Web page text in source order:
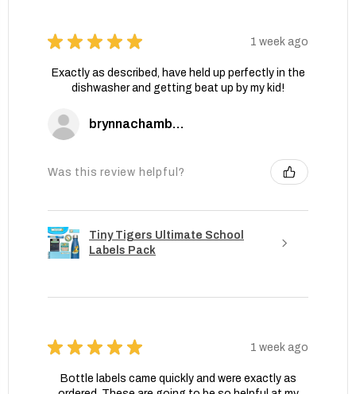
★ ★ ★ ★ ★ 1 week ago
Exactly as described, have held up perfectly in the
dishwasher and getting beat up by my kid!
brynnachambers
Was this review helpful?
Tiny Tigers Ultimate School
Labels Pack
★ ★ ★ ★ ★ 1 week ago
Bottle labels came quickly and were exactly as